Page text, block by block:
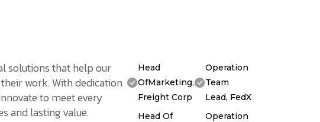
solutions that help our
work. With dedication
to meet every
and lasting value.
Head
OfMarketing,
Freight Corp
Head Of
Operation
Team
Lead, FedX
Operation